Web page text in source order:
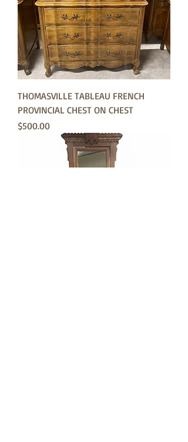
THOMASVILLE TABLEAU FRENCH
PROVINCIAL CHEST ON CHEST
Price
$500.00